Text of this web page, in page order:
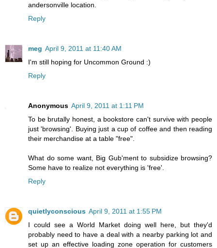
andersonville location.
Reply
meg April 9, 2011 at 11:40 AM
I'm still hoping for Uncommon Ground :)
Reply
Anonymous April 9, 2011 at 1:11 PM
To be brutally honest, a bookstore can't survive with people
just 'browsing'. Buying just a cup of coffee and then reading
their merchandise at a table "free".
What do some want, Big Gub'ment to subsidize browsing?
Some have to realize not everything is 'free'.
Reply
quietlyconscious April 9, 2011 at 1:55 PM
I could see a World Market doing well here, but they'd
probably need to have a deal with a nearby parking lot and
set up an effective loading zone operation for customers